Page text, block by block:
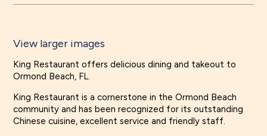
View larger images
King Restaurant offers delicious dining and takeout to
Ormond Beach, FL.
King Restaurant is a cornerstone in the Ormond Beach
community and has been recognized for its outstanding
Chinese cuisine, excellent service and friendly staff.